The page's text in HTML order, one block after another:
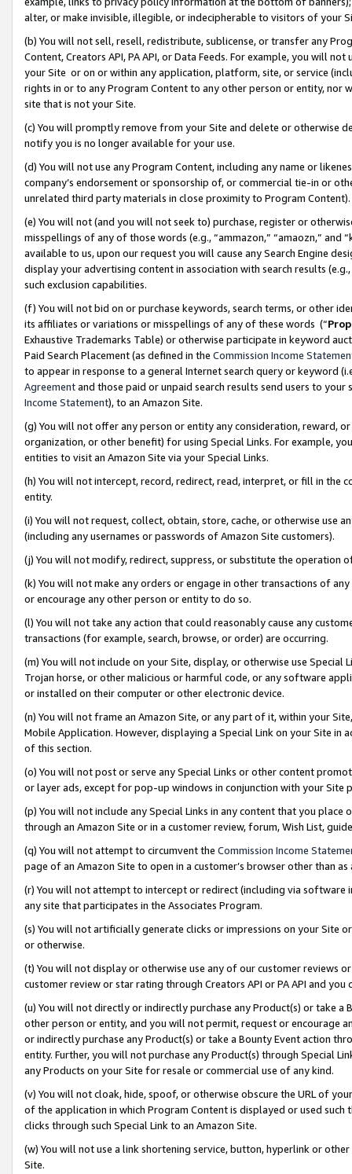
alter, or make invisible, illegible, or indecipherable to visitors of your
(b) You will not sell, resell, redistribute, sublicense, or transfer any
Content, Creators API, PA API, or Data Feeds. For example, you will
your Site or on or within any application, platform, site, or service
rights in or to any Program Content to any other person or entity, nor
site that is not your Site.
(c) You will promptly remove from your Site and delete or otherwise
notify you is no longer available for your use.
(d) You will not use any Program Content, including any name or
company’s endorsement or sponsorship of, or commercial tie-in or
unrelated third party materials in close proximity to Program Content).
(e) You will not (and you will not seek to) purchase, register or
misspellings of any of those words (e.g., “ammazon,” “amaozn,” and
available to us, upon our request you will cause any Search Engine
display your advertising content in association with search results
such exclusion capabilities.
(f) You will not bid on or purchase keywords, search terms, or other
its affiliates or variations or misspellings of any of these words (“
Exhaustive Trademarks Table) or otherwise participate in keyword
Paid Search Placement (as defined in the Commission Income
to appear in response to a general Internet search query or keyword
Agreementand those paid or unpaid search results send users to
Income Statement), to an Amazon Site.
(g) You will not offer any person or entity any consideration, reward,
organization, or other benefit) for using Special Links. For example,
entities to visit an Amazon Site via your Special Links.
(h) You will not intercept, record, redirect, read, interpret, or fill in
entity.
(i) You will not request, collect, obtain, store, cache, or otherwise use
(including any usernames or passwords of Amazon Site customers).
(j) You will not modify, redirect, suppress, or substitute the operation
(k) You will not make any orders or engage in other transactions of
or encourage any other person or entity to do so.
(l) You will not take any action that could reasonably cause any
transactions (for example, search, browse, or order) are occurring.
(m) You will not include on your Site, display, or otherwise use
Trojan horse, or other malicious or harmful code, or any software
or installed on their computer or other electronic device.
(n) You will not frame an Amazon Site, or any part of it, within your
Mobile Application. However, displaying a Special Link on your Site
of this section.
(o) You will not post or serve any Special Links or other content
or layer ads, except for pop-up windows in conjunction with your
(p) You will not include any Special Links in any content that you
through an Amazon Site or in a customer review, forum, Wish List,
(q) You will not attempt to circumvent the Commission Income
page of an Amazon Site to open in a customer’s browser other than
(r) You will not attempt to intercept or redirect (including via software
any site that participates in the Associates Program.
(s) You will not artificially generate clicks or impressions on your Site
or otherwise.
(t) You will not display or otherwise use any of our customer reviews
customer review or star rating through Creators API or PA API and
(u) You will not directly or indirectly purchase any Product(s) or take
other person or entity, and you will not permit, request or encourage
or indirectly purchase any Product(s) or take a Bounty Event action
entity. Further, you will not purchase any Product(s) through Special
any Products on your Site for resale or commercial use of any kind.
(v) You will not cloak, hide, spoof, or otherwise obscure the URL of
of the application in which Program Content is displayed or used
clicks through such Special Link to an Amazon Site.
(w) You will not use a link shortening service, button, hyperlink or
Site.